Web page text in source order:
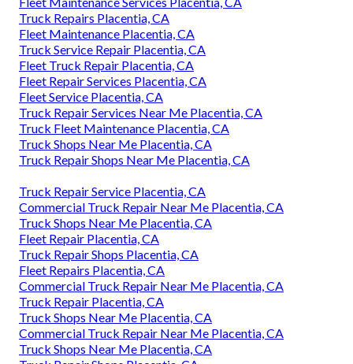
Truck Repairs Placentia, CA
Fleet Maintenance Placentia, CA
Truck Service Repair Placentia, CA
Fleet Truck Repair Placentia, CA
Fleet Repair Services Placentia, CA
Fleet Service Placentia, CA
Truck Repair Services Near Me Placentia, CA
Truck Fleet Maintenance Placentia, CA
Truck Shops Near Me Placentia, CA
Truck Repair Shops Near Me Placentia, CA
Truck Repair Service Placentia, CA
Commercial Truck Repair Near Me Placentia, CA
Truck Shops Near Me Placentia, CA
Fleet Repair Placentia, CA
Truck Repair Shops Placentia, CA
Fleet Repairs Placentia, CA
Commercial Truck Repair Near Me Placentia, CA
Truck Repair Placentia, CA
Truck Shops Near Me Placentia, CA
Commercial Truck Repair Near Me Placentia, CA
Truck Shops Near Me Placentia, CA